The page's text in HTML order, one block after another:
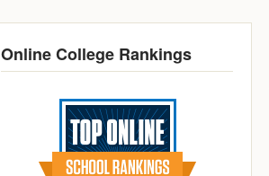
Online College Rankings